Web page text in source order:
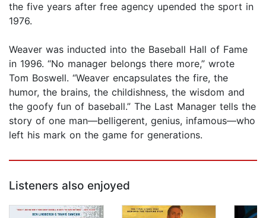
the five years after free agency upended the sport in
1976.
Weaver was inducted into the Baseball Hall of Fame
in 1996. “No manager belongs there more,” wrote
Tom Boswell. “Weaver encapsulates the fire, the
humor, the brains, the childishness, the wisdom and
the goofy fun of baseball.” The Last Manager tells the
story of one man—belligerent, genius, infamous—who
left his mark on the game for generations.
Listeners also enjoyed